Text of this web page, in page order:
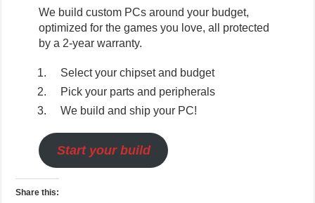
We build custom PCs around your budget,
optimized for the games you love, all protected
by a 2-year warranty.
Select your chipset and budget
Pick your parts and peripherals
We build and ship your PC!
Start your build
Share this: